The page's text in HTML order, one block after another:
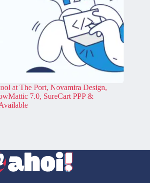
at The Port, Novamira Design,
7.0, SureCart PPP &